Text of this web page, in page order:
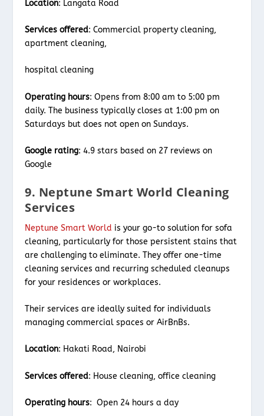
Location: Langata Road
Services offered: Commercial property cleaning,
apartment cleaning,
hospital cleaning
Operating hours: Opens from 8:00 am to 5:00 pm
daily. The business typically closes at 1:00 pm on
Saturdays but does not open on Sundays.
Google rating: 4.9 stars based on 27 reviews on
Google
9. Neptune Smart World Cleaning
Services
Neptune Smart World is your go-to solution for sofa
cleaning, particularly for those persistent stains that
are challenging to eliminate. They offer one-time
cleaning services and recurring scheduled cleanups
for your residences or workplaces.
Their services are ideally suited for individuals
managing commercial spaces or AirBnBs.
Location: Hakati Road, Nairobi
Services offered: House cleaning, office cleaning
Operating hours: Open 24 hours a day